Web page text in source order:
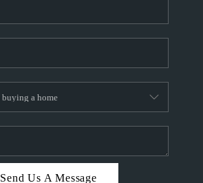
CAREERS
TOP AREAS
ABOUT PLACE
CONNECT
BLOG
Send Us A Message